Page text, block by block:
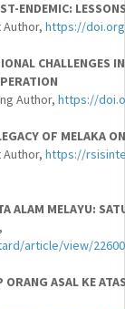
ENDEMIC:
Author, https://doi.org/
CHALLENGES
Author, https://
OF MELAKA
Author, https://
ALAM MELAYU:
article/view/22600
ASAL KE